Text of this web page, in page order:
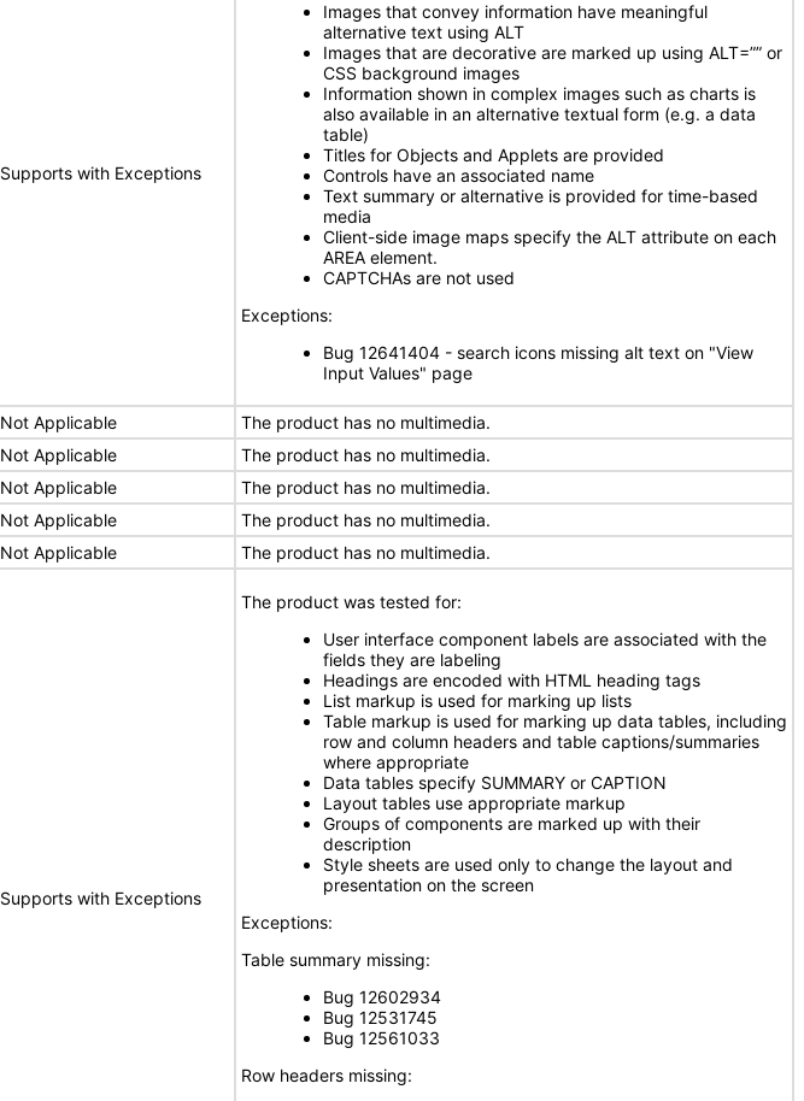
Supports with Exceptions
Images that convey information have meaningful
alternative text using ALT
Images that are decorative are marked up using ALT=”” or
CSS background images
Information shown in complex images such as charts is
also available in an alternative textual form (e.g. a data
table)
Titles for Objects and Applets are provided
Controls have an associated name
Text summary or alternative is provided for time-based
media
Client-side image maps specify the ALT attribute on each
AREA element.
CAPTCHAs are not used
Exceptions:
Bug 12641404 - search icons missing alt text on "View
Input Values" page
Not Applicable
The product has no multimedia.
Not Applicable
The product has no multimedia.
Not Applicable
The product has no multimedia.
Not Applicable
The product has no multimedia.
Not Applicable The product has no multimedia.
Supports with Exceptions
The product was tested for:
User interface component labels are associated with the
fields they are labeling
Headings are encoded with HTML heading tags
List markup is used for marking up lists
Table markup is used for marking up data tables, including
row and column headers and table captions/summaries
where appropriate
Data tables specify SUMMARY or CAPTION
Layout tables use appropriate markup
Groups of components are marked up with their
description
Style sheets are used only to change the layout and
presentation on the screen
Exceptions:
Table summary missing:
Bug 12602934
Bug 12531745
Bug 12561033
Row headers missing: